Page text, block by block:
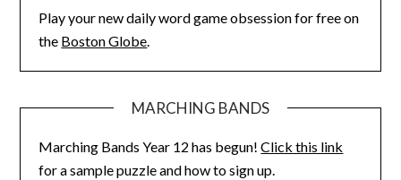
Play your new daily word game obsession for free on
the Boston Globe.
MARCHING BANDS
Marching Bands Year 12 has begun!Click this link
for a sample puzzle and how to sign up.